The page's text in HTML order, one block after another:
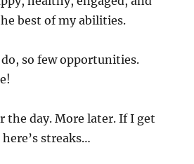
best of my abilities.
so few opportunities.
the day. More later. If I get
streaks…